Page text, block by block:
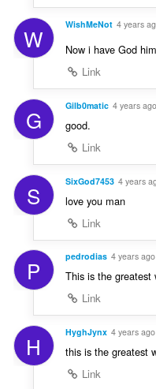
W WishMeNot 4 years
Now i have God
Link
G Gilb0matic 4 years ago
good.
Link
S SixGod7453 4 years
love you man
Link
P pedrodias 4 years ago
This is the
Link
H HyghJynx 4 years ago
this is the greatest
Link